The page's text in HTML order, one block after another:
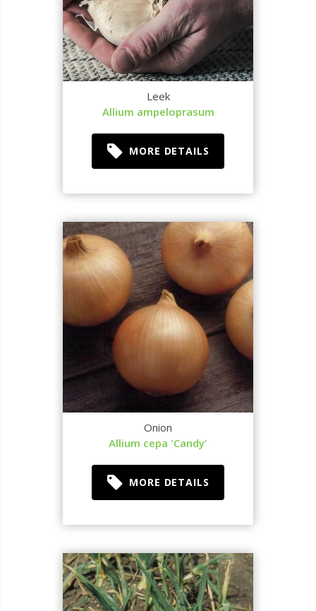
Leek
Allium ampeloprasum
MORE DETAILS
Onion
Allium cepa 'Candy'
MORE DETAILS